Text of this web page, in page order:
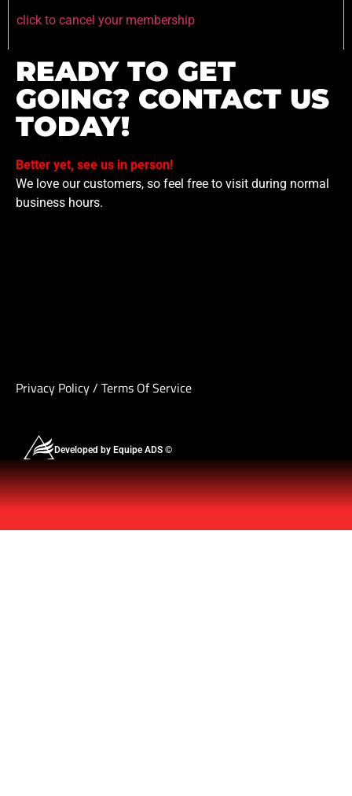
click to cancel your membership
READY TO GET
GOING? CONTACT US
TODAY!
Better yet, see us in person!
We love our customers, so feel free to visit during normal
business hours.
Privacy Policy/ Terms Of Service
Developed by Equipe ADS ©